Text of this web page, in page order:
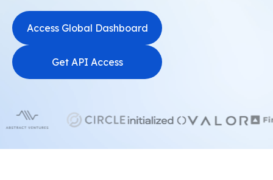
Access Global Dashboard
Get API Access